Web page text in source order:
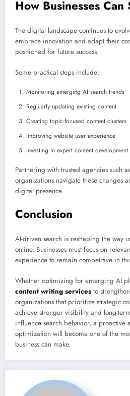
How Businesses Can
The digital landscape continues to
embrace innovation and adapt their
positioned for future success.
Some practical steps include:
Monitoring emerging AI search trends
Regularly updating existing content
Creating topic-focused content clusters
Improving website user experience
Investing in expert content development
Partnering with trusted agencies such
organizations navigate these changes
digital presence.
Conclusion
AI-driven search is reshaping the way
online. Businesses must focus on
experience to remain competitive in
Whether optimizing for emerging AI
content writing services to
organizations that prioritize strategic
achieve stronger visibility and long-
influence search behavior, a proactive
optimization will become one of the
business can make.